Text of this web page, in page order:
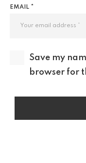
EMAIL *
Save my
browser for